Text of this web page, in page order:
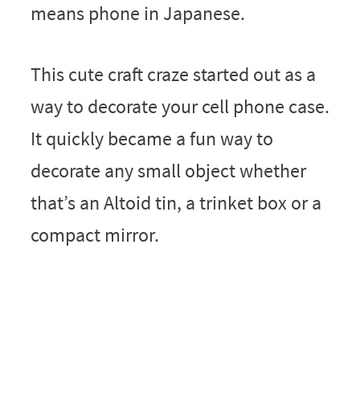
means phone in Japanese.
This cute craft craze started out as a
way to decorate your cell phone case.
It quickly became a fun way to
decorate any small object whether
that’s an Altoid tin, a trinket box or a
compact mirror.